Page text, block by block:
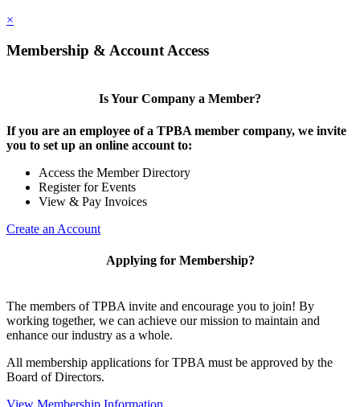
×
Membership & Account Access
Is Your Company a Member?
If you are an employee of a TPBA member company, we invite
you to set up an online account to:
Access the Member Directory
Register for Events
View & Pay Invoices
Create an Account
Applying for Membership?
The members of TPBA invite and encourage you to join! By
working together, we can achieve our mission to maintain and
enhance our industry as a whole.
All membership applications for TPBA must be approved by the
Board of Directors.